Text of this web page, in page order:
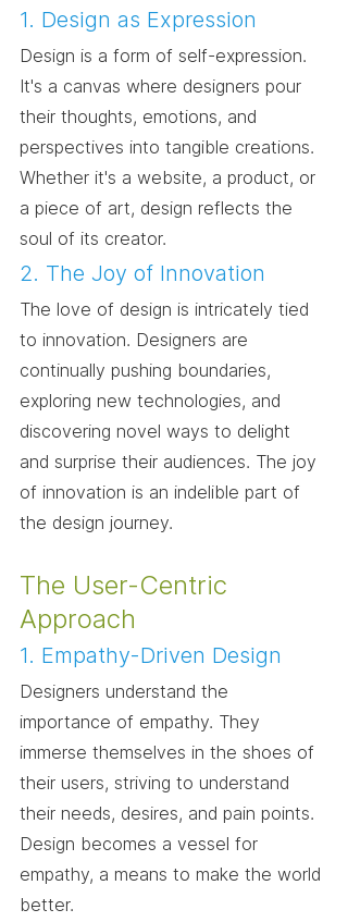
1. Design as Expression
Design is a form of self-expression.
It's a canvas where designers pour
their thoughts, emotions, and
perspectives into tangible creations.
Whether it's a website, a product, or
a piece of art, design reflects the
soul of its creator.
2. The Joy of Innovation
The love of design is intricately tied
to innovation. Designers are
continually pushing boundaries,
exploring new technologies, and
discovering novel ways to delight
and surprise their audiences. The joy
of innovation is an indelible part of
the design journey.
The User-Centric
Approach
1. Empathy-Driven Design
Designers understand the
importance of empathy. They
immerse themselves in the shoes of
their users, striving to understand
their needs, desires, and pain points.
Design becomes a vessel for
empathy, a means to make the world
better.